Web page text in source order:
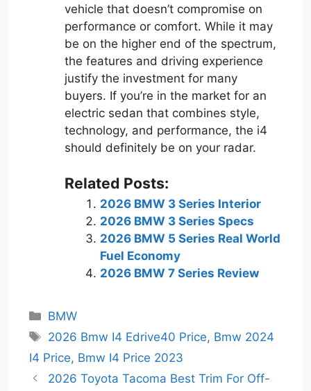
vehicle that doesn’t compromise on
performance or comfort. While it may
be on the higher end of the spectrum,
the features and driving experience
justify the investment for many
buyers. If you’re in the market for an
electric sedan that combines style,
technology, and performance, the i4
should definitely be on your radar.
Related Posts:
2026 BMW 3 Series Interior
2026 BMW 3 Series Specs
2026 BMW 5 Series Real World
Fuel Economy
2026 BMW 7 Series Review
Categories
BMW
Tags
2026 Bmw I4 Edrive40 Price, Bmw 2024
I4 Price, Bmw I4 Price 2023
2026 Toyota Tacoma Best Trim For Off-